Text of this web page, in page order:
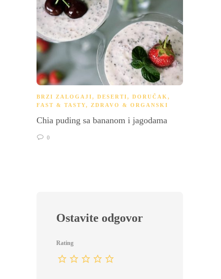
BRZI ZALOGAJI, DESERTI, DORUČAK ,
FAST & TASTY, ZDRAVO & ORGANSKI
Chia puding sa bananom i jagodama
0
Ostavite odgovor
Rating